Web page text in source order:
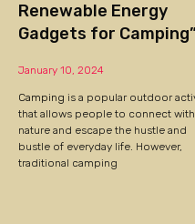
Renewable Energy
Gadgets for
January 10, 2024
Camping is a popular outdoor
that allows people to connect with
nature and escape the hustle and
bustle of everyday life. However,
traditional camping